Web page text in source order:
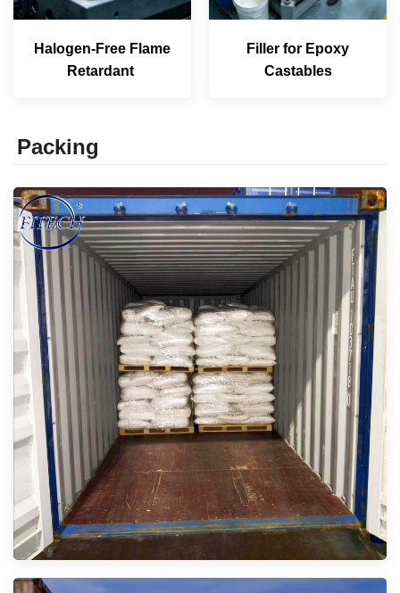
Halogen-Free Flame
Retardant
Filler for Epoxy
Castables
Packing